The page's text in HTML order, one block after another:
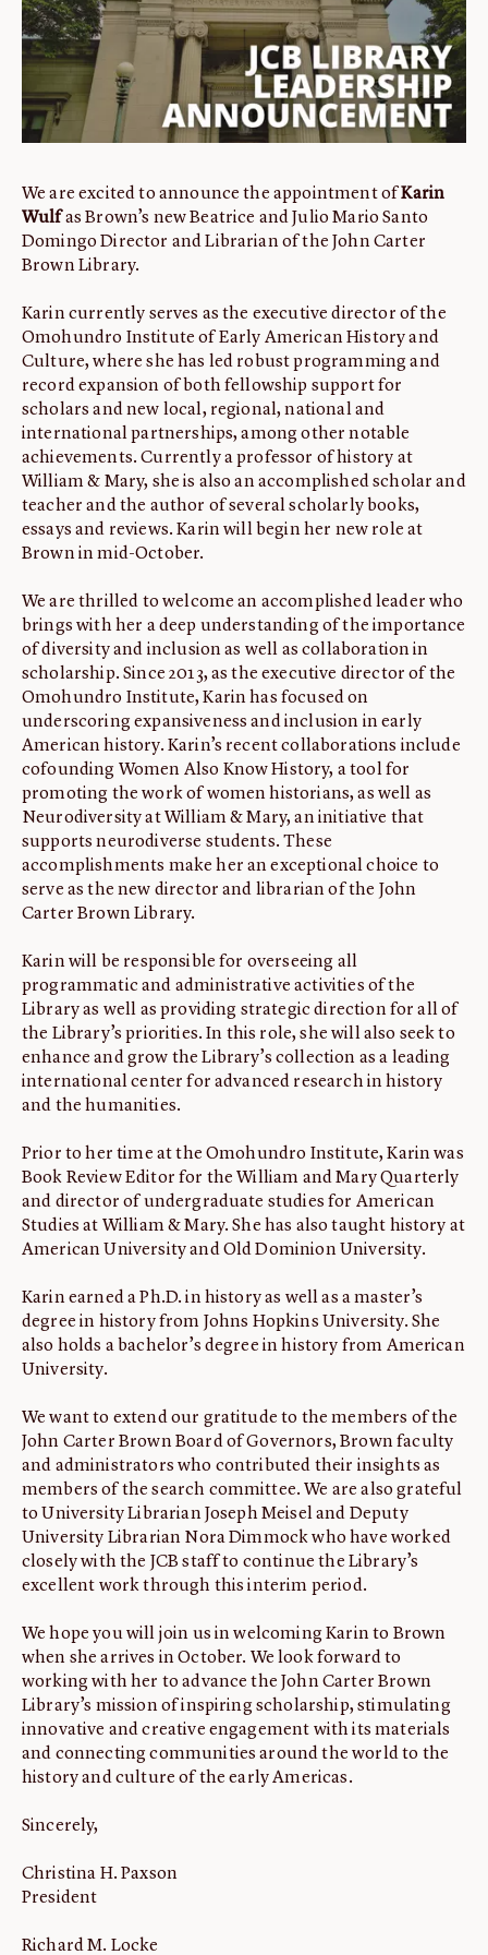
We are excited to announce the appointment ofKarin
Wulfas Brown’s new Beatrice and Julio Mario Santo
Domingo Director and Librarian of the John Carter
Brown Library.
Karin currently serves as the executive director of the
Omohundro Institute of Early American History and
Culture, where she has led robust programming and
record expansion of both fellowship support for
scholars and new local, regional, national and
international partnerships, among other notable
achievements. Currently a professor of history at
William & Mary, she is also an accomplished scholar and
teacher and the author of several scholarly books,
essays and reviews. Karin will begin her new role at
Brown in mid-October.
We are thrilled to welcome an accomplished leader who
brings with her a deep understanding of the importance
of diversity and inclusion as well as collaboration in
scholarship. Since 2013, as the executive director of the
Omohundro Institute, Karin has focused on
underscoring expansiveness and inclusion in early
American history. Karin’s recent collaborations include
cofounding Women Also Know History, a tool for
promoting the work of women historians, as well as
Neurodiversity at William & Mary, an initiative that
supports neurodiverse students. These
accomplishments make her an exceptional choice to
serve as the new director and librarian of the John
Carter Brown Library.
Karin will be responsible for overseeing all
programmatic and administrative activities of the
Library as well as providing strategic direction for all of
the Library’s priorities. In this role, she will also seek to
enhance and grow the Library’s collection as a leading
international center for advanced research in history
and the humanities.
Prior to her time at the Omohundro Institute, Karin was
Book Review Editor for the William and Mary Quarterly
and director of undergraduate studies for American
Studies at William & Mary. She has also taught history at
American University and Old Dominion University.
Karin earned a Ph.D. in history as well as a master’s
degree in history from Johns Hopkins University. She
also holds a bachelor’s degree in history from American
University.
We want to extend our gratitude to the members of the
John Carter Brown Board of Governors, Brown faculty
and administrators who contributed their insights as
members of the search committee. We are also grateful
to University Librarian Joseph Meisel and Deputy
University Librarian Nora Dimmock who have worked
closely with the JCB staff to continue the Library’s
excellent work through this interim period.
We hope you will join us in welcoming Karin to Brown
when she arrives in October. We look forward to
working with her to advance the John Carter Brown
Library’s mission of inspiring scholarship, stimulating
innovative and creative engagement with its materials
and connecting communities around the world to the
history and culture of the early Americas.
Sincerely,
Christina H. Paxson
President
Richard M. Locke
ABOUT
About us
Fellowships
Initiatives
John Carter Brown Staff
News